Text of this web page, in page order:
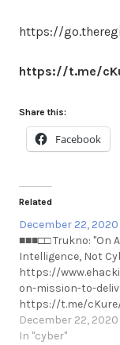
https://
https://t.me/
Share this:
Facebook
Related
December 22, 2020
■■■□□ Trukno: "On
Intelligence, Not
https://
on-mission-to-
https://t.me/
December 22, 2020
In "cyber"